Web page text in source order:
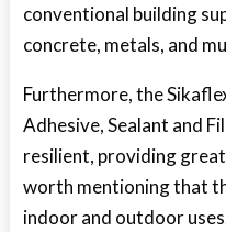
conventional building
concrete, metals, and
Furthermore, the
Adhesive, Sealant and
resilient, providing
worth mentioning that
indoor and outdoor